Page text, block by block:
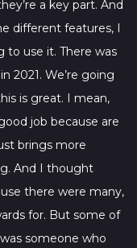
a key part. And
different features, I
to use it. There was
2021. We’re going
is great. I mean,
job because are
brings more
And I thought
there were many,
for. But some of
someone who